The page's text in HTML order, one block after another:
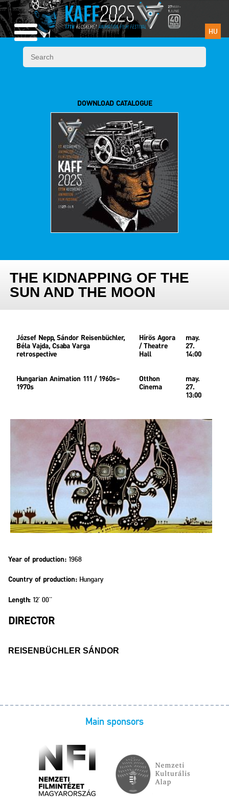
HU
DOWNLOAD CATALOGUE
THE KIDNAPPING OF THE
SUN AND THE MOON
József Nepp, Sándor Reisenbüchler,
Béla Vajda, Csaba Varga
retrospective
Hírös Agora
/ Theatre
Hall
may.
27.
14:00
Hungarian Animation 111 / 1960s–
1970s
Otthon
Cinema
may.
27.
13:00
Year of production: 1968
Country of production: Hungary
Length: 12' 00''
DIRECTOR
REISENBÜCHLER SÁNDOR
Main sponsors